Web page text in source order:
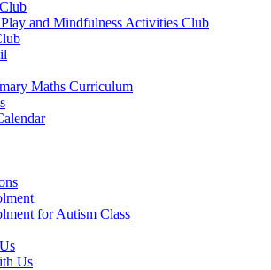
Play and Mindfulness Activities Club
Maths Curriculum
for Autism Class
Us